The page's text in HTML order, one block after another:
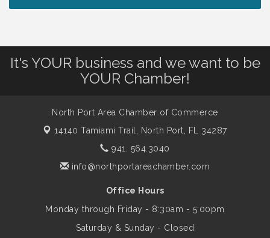
Aug 7
Will Awareness Workshop - Protect Your
Legacy
Famous Summer
Shop Local North Port Market - EVERY
Saturday / YEAR-ROUND!!
Business to Business Expo sponsored by
It's YOUR business and we want to be
YOUR Chamber!
North Port Area Chamber of Commerce
14140 Tamiami Trail,
North Port, FL 34287
941. 564.3040
info@northportareachamber.com
Office Hours
Monday through Friday - 8:30am - 5:00pm
Saturday & Sunday - Closed